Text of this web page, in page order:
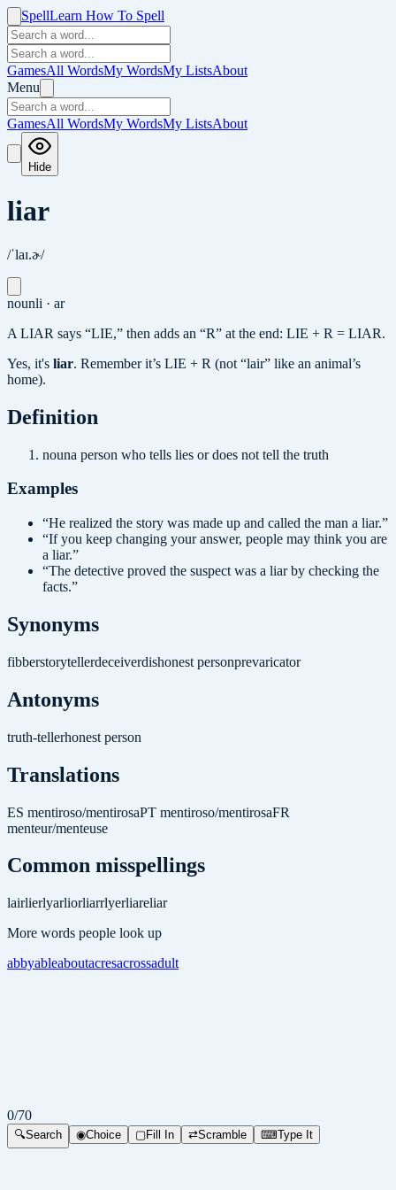
SpellLearn How To Spell
GamesAll WordsMy WordsMy ListsAbout
Menu
GamesAll WordsMy WordsMy ListsAbout
Hide
liar
/ˈlaɪ.ɚ/
nounli · ar
A LIAR says “LIE,” then adds an “R” at the end: LIE + R = LIAR.
Yes, it's liar. Remember it’s LIE + R (not “lair” like an animal’s
home).
Definition
nouna person who tells lies or does not tell the truth
Examples
“He realized the story was made up and called the man a liar.”
“If you keep changing your answer, people may think you are
a liar.”
“The detective proved the suspect was a liar by checking the
facts.”
Synonyms
fibberstorytellerdeceiverdishonest personprevaricator
Antonyms
truth-tellerhonest person
Translations
ES mentiroso/mentirosaPT mentiroso/mentirosaFR
menteur/menteuse
Common misspellings
lairlierlyarliorliarrlyerliareliar
More words people look up
abbyableaboutacresacrossadult
0/70
🔍Search ◉Choice ▢Fill In ⇄Scramble ⌨Type It